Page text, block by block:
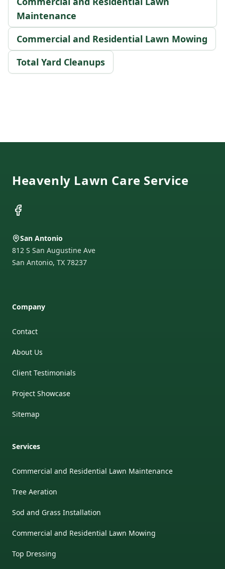
Maintenance
Commercial and Residential Lawn Mowing
Total Yard Cleanups
Heavenly Lawn Care Service
Facebook
San Antonio
812 S San Augustine Ave
San Antonio, TX 78237
Company
Contact
About Us
Client Testimonials
Project Showcase
Sitemap
Services
Commercial and Residential Lawn Maintenance
Tree Aeration
Sod and Grass Installation
Commercial and Residential Lawn Mowing
Top Dressing